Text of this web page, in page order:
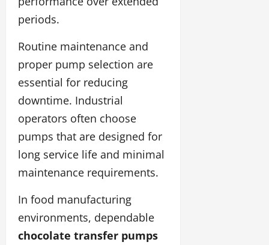
periods.
Routine maintenance and
proper pump selection are
essential for reducing
downtime. Industrial
operators often choose
pumps that are designed for
long service life and minimal
maintenance requirements.
In food manufacturing
environments, dependable
chocolate transfer pumps